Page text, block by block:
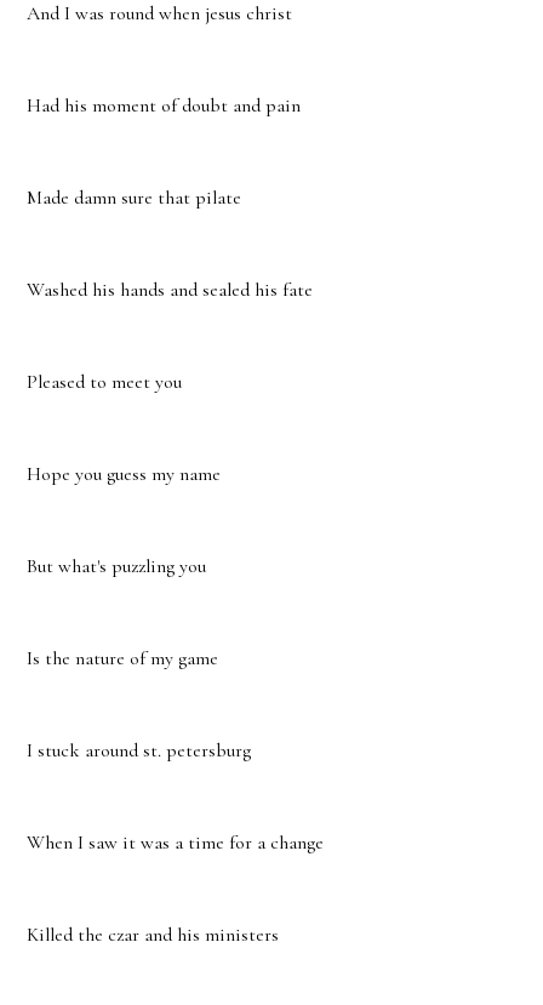
And I was round when jesus christ
Had his moment of doubt and pain
Made damn sure that pilate
Washed his hands and sealed his fate
Pleased to meet you
Hope you guess my name
But what's puzzling you
Is the nature of my game
I stuck around st. petersburg
When I saw it was a time for a change
Killed the czar and his ministers